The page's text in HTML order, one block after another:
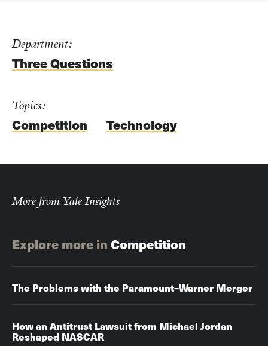
Department:
Three Questions
Topics:
Competition Technology
More from Yale Insights
Explore more inCompetition
The Problems with the Paramount–Warner Merger
How an Antitrust Lawsuit from Michael Jordan
Reshaped NASCAR